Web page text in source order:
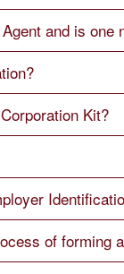
and is one
Kit?
of forming